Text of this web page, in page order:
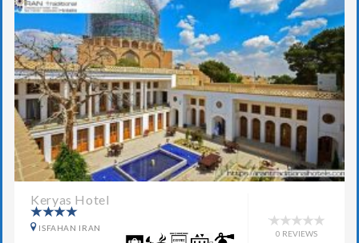
Keryas Hotel
ISFAHAN IRAN
0 REVIEWS